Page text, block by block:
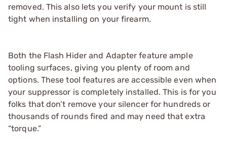
removed. This also lets you verify your mount is still
tight when installing on your firearm.
Both the Flash Hider and Adapter feature ample
tooling surfaces, giving you plenty of room and
options. These tool features are accessible even when
your suppressor is completely installed. This is for you
folks that don’t remove your silencer for hundreds or
thousands of rounds fired and may need that extra
“torque.”